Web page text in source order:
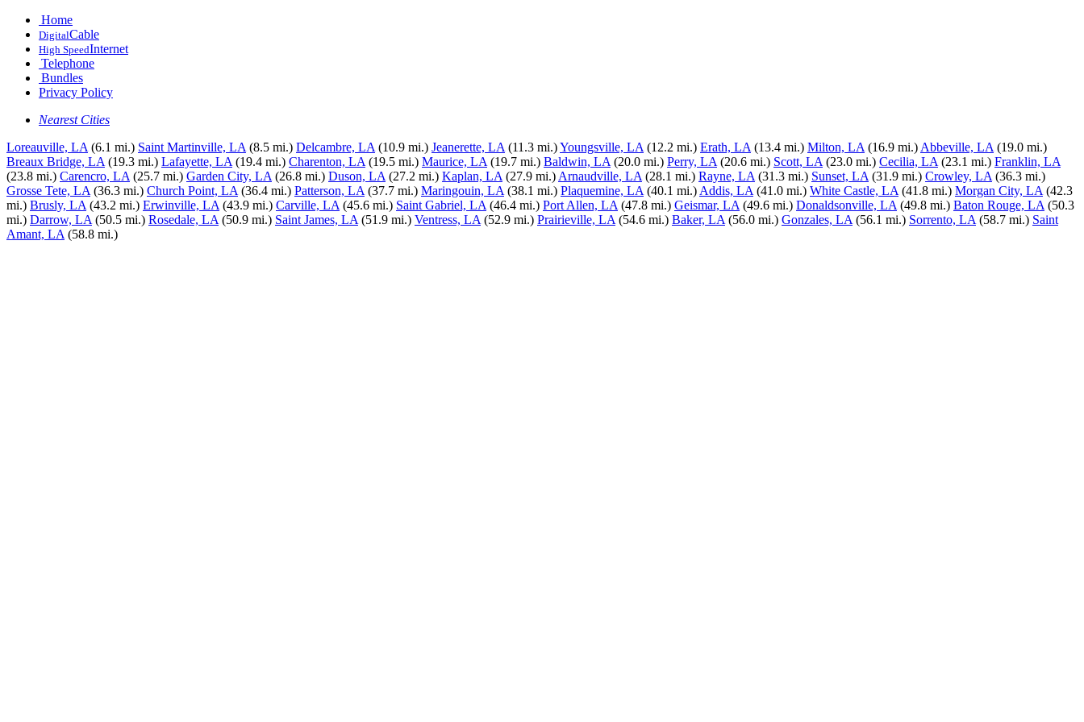
Home
DigitalCable
High SpeedInternet
Telephone
Bundles
Privacy Policy
Nearest Cities
Loreauville, LA (6.1 mi.) Saint Martinville, LA (8.5 mi.) Delcambre, LA (10.9 mi.) Jeanerette, LA (11.3 mi.)Youngsville, LA (12.2 mi.) Erath, LA (13.4 mi.) Milton, LA (16.9 mi.) Abbeville, LA (19.0 mi.)
Breaux Bridge, LA (19.3 mi.) Lafayette, LA (19.4 mi.) Charenton, LA (19.5 mi.) Maurice, LA (19.7 mi.) Baldwin, LA (20.0 mi.) Perry, LA (20.6 mi.) Scott, LA (23.0 mi.) Cecilia, LA (23.1 mi.) Franklin, LA
(23.8 mi.) Carencro, LA (25.7 mi.) Garden City, LA (26.8 mi.) Duson, LA (27.2 mi.) Kaplan, LA (27.9 mi.) Arnaudville, LA (28.1 mi.) Rayne, LA (31.3 mi.) Sunset, LA (31.9 mi.) Crowley, LA (36.3 mi.)
Grosse Tete, LA (36.3 mi.) Church Point, LA (36.4 mi.) Patterson, LA (37.7 mi.) Maringouin, LA (38.1 mi.) Plaquemine, LA (40.1 mi.) Addis, LA (41.0 mi.) White Castle, LA (41.8 mi.) Morgan City, LA (42.3
mi.) Brusly, LA (43.2 mi.) Erwinville, LA (43.9 mi.) Carville, LA (45.6 mi.) Saint Gabriel, LA (46.4 mi.) Port Allen, LA (47.8 mi.) Geismar, LA (49.6 mi.) Donaldsonville, LA (49.8 mi.) Baton Rouge, LA (50.3
mi.) Darrow, LA (50.5 mi.) Rosedale, LA (50.9 mi.) Saint James, LA (51.9 mi.) Ventress, LA (52.9 mi.) Prairieville, LA (54.6 mi.) Baker, LA (56.0 mi.) Gonzales, LA (56.1 mi.) Sorrento, LA (58.7 mi.) Saint
Amant, LA (58.8 mi.)